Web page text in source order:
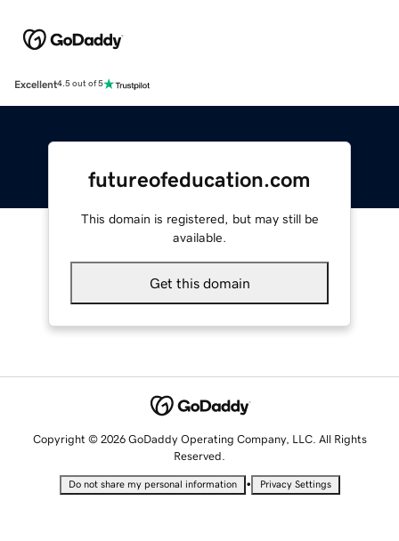
Excellent4.5 out of 5
futureofeducation.com
This domain is registered, but may still be
available.
Get this domain
Copyright © 2026 GoDaddy Operating Company, LLC. All Rights
Reserved.
Do not share my personal information • Privacy Settings